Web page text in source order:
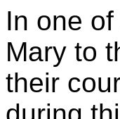
In one
Mary to
their